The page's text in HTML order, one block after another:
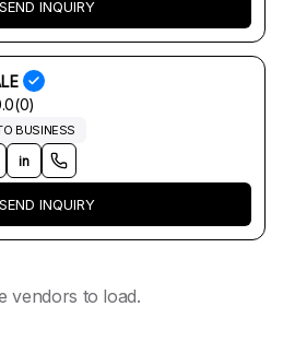
SEND INQUIRY
BUSINESS
in
SEND INQUIRY
vendors to load.